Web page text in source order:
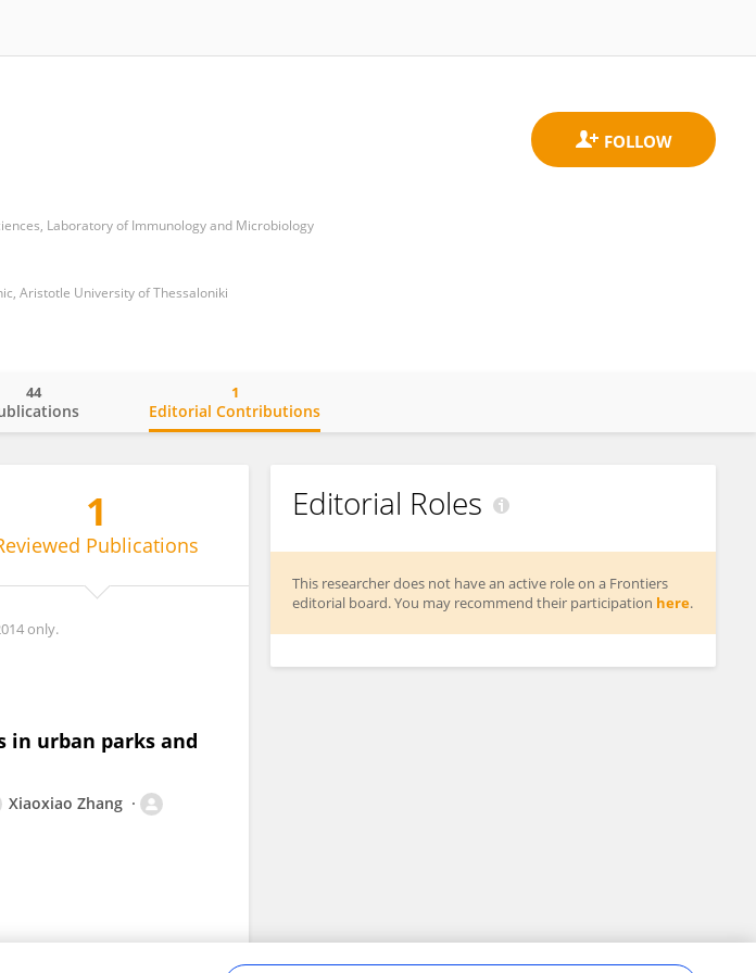
Laboratory of Immunology and Microbiology
Aristotle University of Thessaloniki
44
Editorial Contributions
1
1
Publications
only.
in urban parks and
Xiaoxiao Zhang
Editorial Roles
This researcher does not have an active role on a Frontiers
editorial board. You may recommend their participation here.